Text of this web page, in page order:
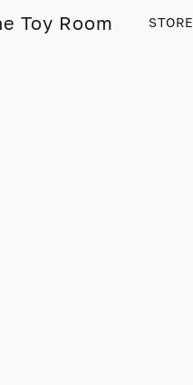
Toy Room STORE